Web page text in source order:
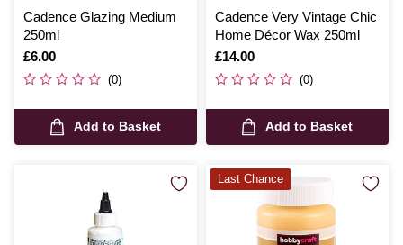
Cadence Glazing Medium
250ml
Is
£6.00
(0)
Add to Basket
Cadence Very Vintage Chic
Home Décor Wax 250ml
Is
£14.00
(0)
Add to Basket
Last Chance